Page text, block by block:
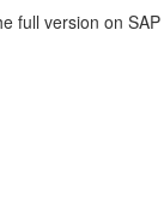
full version on